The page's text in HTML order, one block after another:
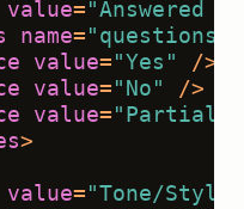
value= "Answered
name=
value= "Yes"
/>
value= "No"
/>
value= "Partial"
>
value= "Tone/Style"